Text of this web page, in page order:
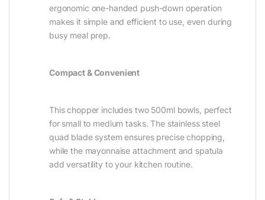
ergonomic one-handed push-down operation
makes it simple and efficient to use, even during
busy meal prep.
Compact & Convenient
This chopper includes two 500ml bowls, perfect
for small to medium tasks. The stainless steel
quad blade system ensures precise chopping,
while the mayonnaise attachment and spatula
add versatility to your kitchen routine.